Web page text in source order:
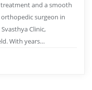
and a smooth
surgeon in
Clinic,
With years…